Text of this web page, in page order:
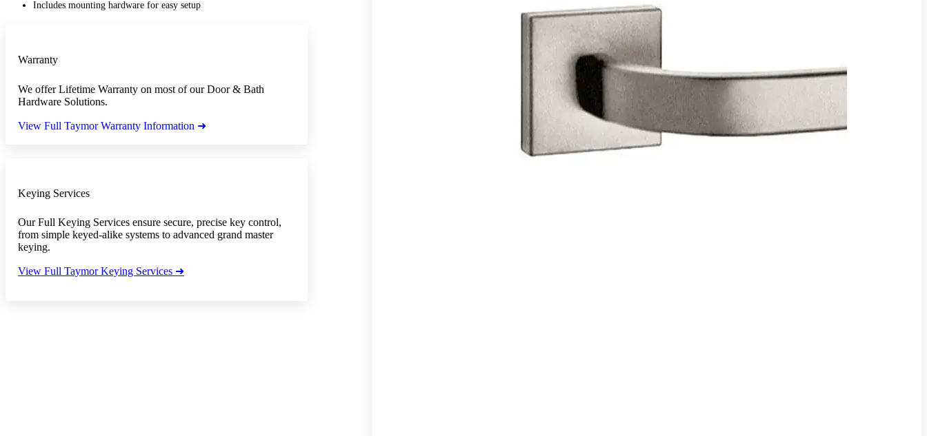
Includes mounting hardware for easy setup
Warranty
We offer Lifetime Warranty on most of our Door & Bath
Hardware Solutions.
View Full Taymor Warranty Information ➜
Keying Services
Our Full Keying Services ensure secure, precise key control,
from simple keyed-alike systems to advanced grand master
keying.
View Full Taymor Keying Services ➜